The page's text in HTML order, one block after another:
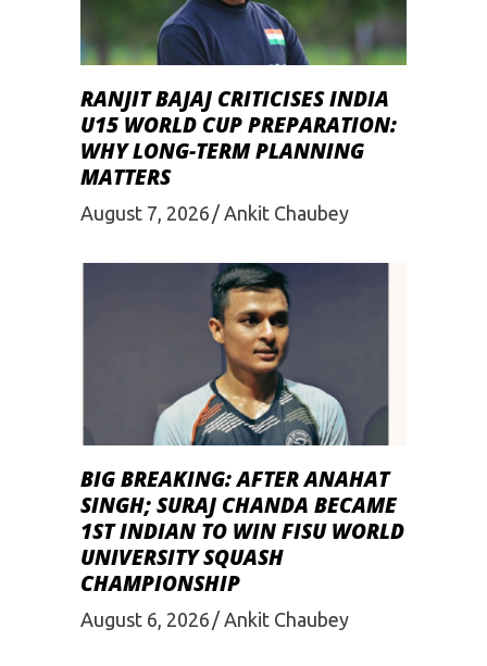
RANJIT BAJAJ CRITICISES INDIA
U15 WORLD CUP PREPARATION:
WHY LONG-TERM PLANNING
MATTERS
August 7, 2026 Ankit Chaubey
BIG BREAKING: AFTER ANAHAT
SINGH; SURAJ CHANDA BECAME
1ST INDIAN TO WIN FISU WORLD
UNIVERSITY SQUASH
CHAMPIONSHIP
August 6, 2026 Ankit Chaubey